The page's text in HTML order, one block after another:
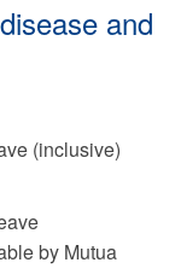
and
(inclusive)
by Mutua